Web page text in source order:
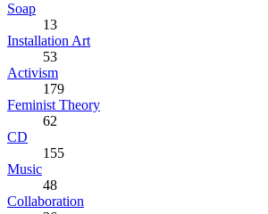
Soap
13
Installation Art
53
Activism
179
Feminist Theory
62
CD
155
Music
48
Collaboration